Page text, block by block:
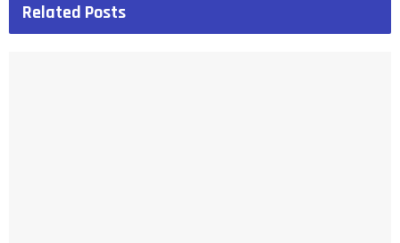
Related Posts